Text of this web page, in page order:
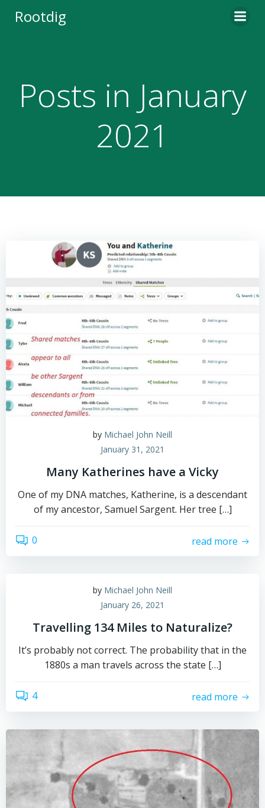
Rootdig
Posts in January
2021
by Michael John Neill
January 31, 2021
Many Katherines have a Vicky
One of my DNA matches, Katherine, is a descendant
of my ancestor, Samuel Sargent. Her tree […]
0 read more
by Michael John Neill
January 26, 2021
Travelling 134 Miles to Naturalize?
It’s probably not correct. The probability that in the
1880s a man travels across the state […]
4 read more